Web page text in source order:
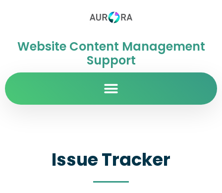
Website Content Management
Support
Issue Tracker